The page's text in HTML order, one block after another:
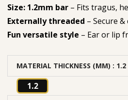
Size: 1.2mm bar – Fits tragus,
Externally threaded – Secure
Fun versatile style – Ear or lip
MATERIAL THICKNESS (MM) : 1.2
1.2